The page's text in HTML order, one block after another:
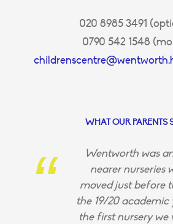
020 8985 3491
0790 542 1548
WHAT OUR PARENTS
Wentworth was
nearer nurseries
moved just before
the 19/20 academic
the first nursery we